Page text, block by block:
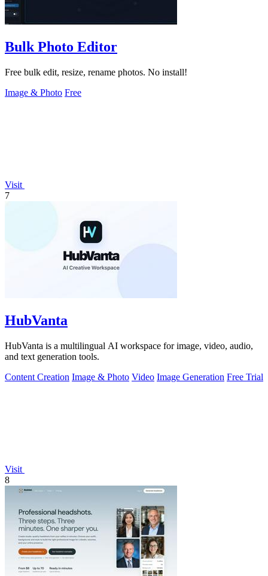
Bulk Photo Editor
Free bulk edit, resize, rename photos. No install!
Image & Photo Free
Visit
7
HubVanta
HubVanta is a multilingual AI workspace for image, video, audio,
and text generation tools.
Content Creation Image & Photo Video Image Generation Free Trial
Visit
8